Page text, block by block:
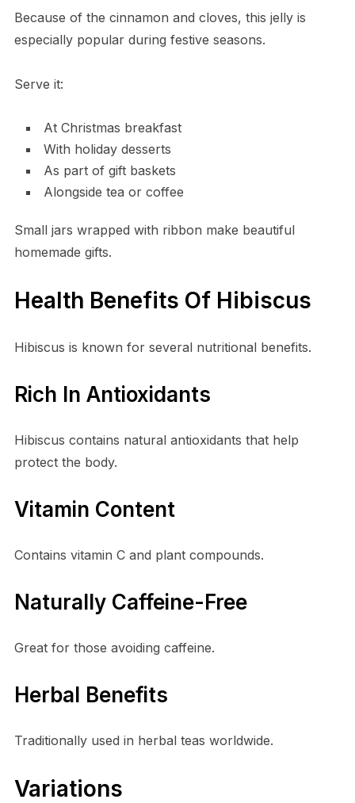
Because of the cinnamon and cloves, this jelly is
especially popular during festive seasons.
Serve it:
At Christmas breakfast
With holiday desserts
As part of gift baskets
Alongside tea or coffee
Small jars wrapped with ribbon make beautiful
homemade gifts.
Health Benefits Of Hibiscus
Hibiscus is known for several nutritional benefits.
Rich In Antioxidants
Hibiscus contains natural antioxidants that help
protect the body.
Vitamin Content
Contains vitamin C and plant compounds.
Naturally Caffeine-Free
Great for those avoiding caffeine.
Herbal Benefits
Traditionally used in herbal teas worldwide.
Variations